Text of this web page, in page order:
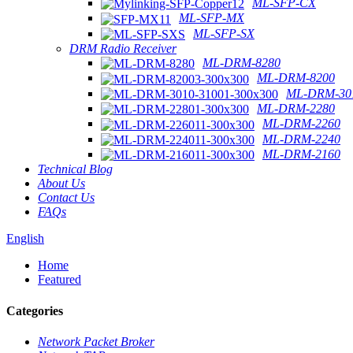
ML-SFP-CX
ML-SFP-MX
ML-SFP-SX
DRM Radio Receiver
ML-DRM-8280
ML-DRM-8200
ML-DRM-
ML-DRM-2280
ML-DRM-2260
ML-DRM-2240
ML-DRM-2160
Technical Blog
About Us
Contact Us
FAQs
English
Home
Featured
Categories
Network Packet Broker